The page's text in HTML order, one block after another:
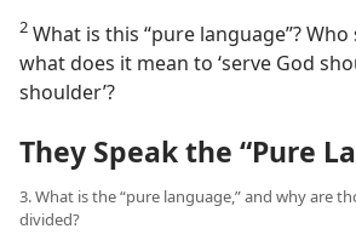
2 What is this “pure language”? Who
what does it mean to ‘serve God
shoulder’?
They Speak the “Pure
3. What is the “pure language,” and why are
divided?